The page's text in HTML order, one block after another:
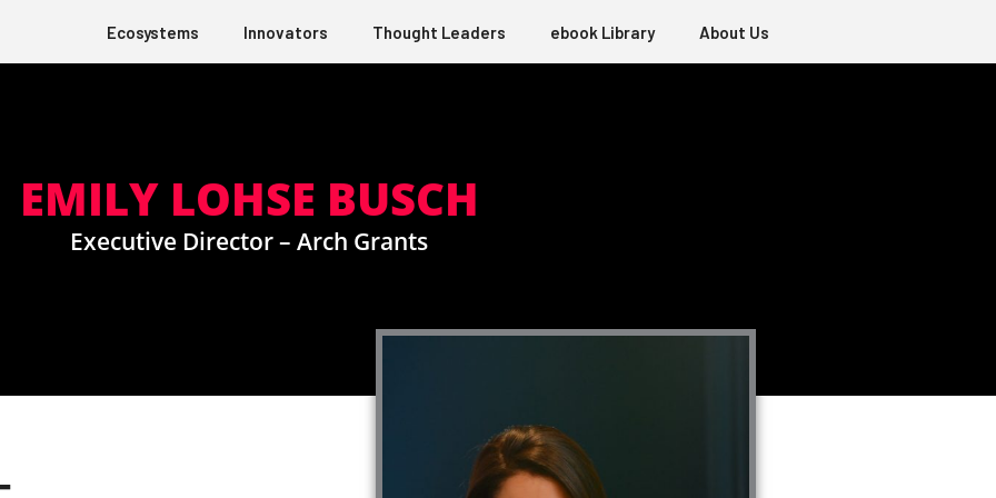
Ecosystems Innovators Thought Leaders ebook Library About Us
EMILY LOHSE BUSCH
Executive Director – Arch Grants